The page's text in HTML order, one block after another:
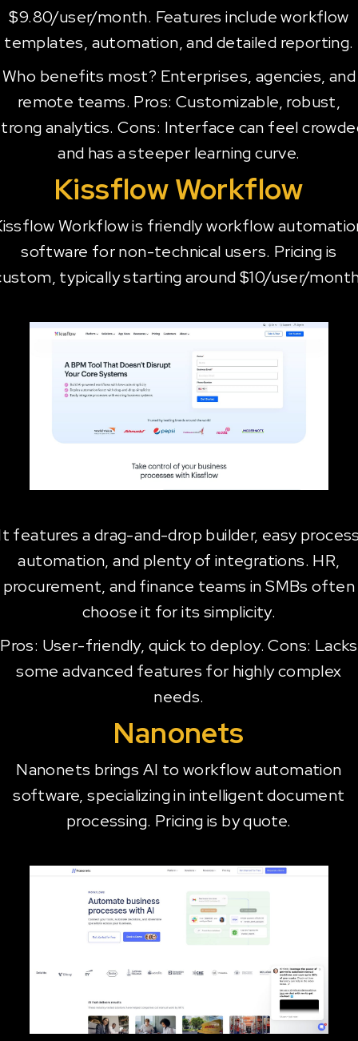
$9.80/user/month. Features include workflow
templates, automation, and detailed reporting.
Who benefits most? Enterprises, agencies, and
remote teams. Pros: Customizable, robust,
analytics. Cons: Interface can feel
and has a steeper learning curve.
Kissflow Workflow
Workflow is friendly workflow
software for non-technical users. Pricing is
typically starting around $10/user/
features a drag-and-drop builder, easy
automation, and plenty of integrations. HR,
procurement, and finance teams in SMBs often
choose it for its simplicity.
Pros: User-friendly, quick to deploy. Cons: Lacks
some advanced features for highly complex
needs.
Nanonets
Nanonets brings AI to workflow automation
software, specializing in intelligent document
processing. Pricing is by quote.